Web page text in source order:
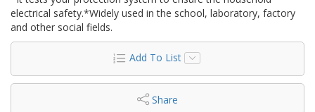
electrical safety.*Widely used in the school, laboratory, factory
and other social fields.
Add To List
Share